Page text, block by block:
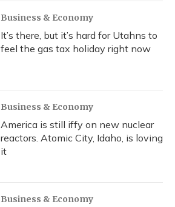
Business & Economy
It’s there, but it’s hard for Utahns to
feel the gas tax holiday right now
Business & Economy
America is still iffy on new nuclear
reactors. Atomic City, Idaho, is loving
it
Business & Economy